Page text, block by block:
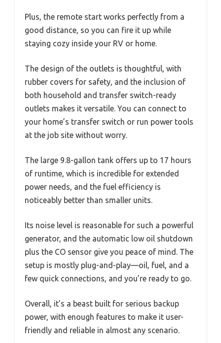
Plus, the remote start works perfectly from a
good distance, so you can fire it up while
staying cozy inside your RV or home.
The design of the outlets is thoughtful, with
rubber covers for safety, and the inclusion of
both household and transfer switch-ready
outlets makes it versatile. You can connect to
your home’s transfer switch or run power tools
at the job site without worry.
The large 9.8-gallon tank offers up to 17 hours
of runtime, which is incredible for extended
power needs, and the fuel efficiency is
noticeably better than smaller units.
Its noise level is reasonable for such a powerful
generator, and the automatic low oil shutdown
plus the CO sensor give you peace of mind. The
setup is mostly plug-and-play—oil, fuel, and a
few quick connections, and you’re ready to go.
Overall, it’s a beast built for serious backup
power, with enough features to make it user-
friendly and reliable in almost any scenario.